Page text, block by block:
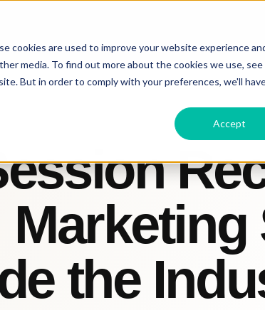
cookies are used to improve your website experience
media. To find out more about the cookies we use, see
But in order to comply with your preferences, we'll
Accept
the